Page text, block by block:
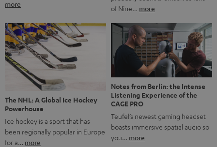
more
of Nine… more
The NHL: A Global Ice Hockey
Powerhouse
Ice hockey is a sport that has
been regionally popular in Europe
for a… more
Notes from Berlin: the Intense
Listening Experience of the
CAGE PRO
Teufel’s newest gaming headset
boasts immersive spatial audio so
you… more